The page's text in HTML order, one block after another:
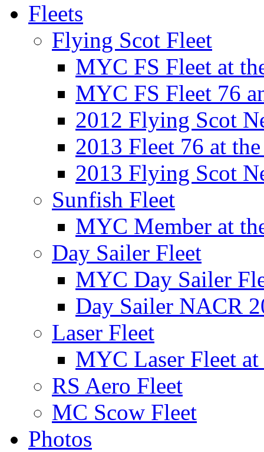
Fleets
Flying Scot Fleet
MYC FS Fleet at
MYC FS Fleet 76
2012 Flying Scot
2013 Fleet 76 at
2013 Flying Scot
Sunfish Fleet
MYC Member at
Day Sailer Fleet
MYC Day Sailer
Day Sailer NACR
Laser Fleet
MYC Laser Fleet
RS Aero Fleet
MC Scow Fleet
Photos